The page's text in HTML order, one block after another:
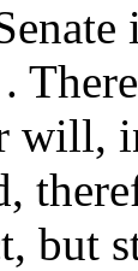
will,
but